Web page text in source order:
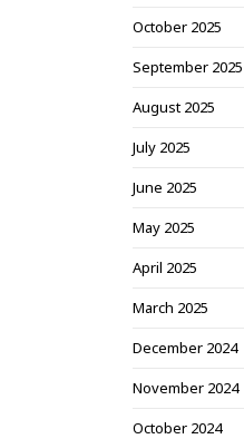
October 2025
September 2025
August 2025
July 2025
June 2025
May 2025
April 2025
March 2025
December 2024
November 2024
October 2024